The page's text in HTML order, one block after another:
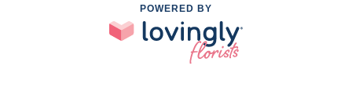
POWERED BY